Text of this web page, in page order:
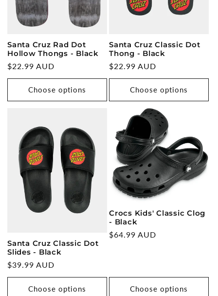
Santa Cruz Rad Dot
Hollow Thongs - Black
Regular
price
$22.99 AUD
Choose options
Santa Cruz Classic Dot
Thong - Black
Regular
price
$22.99 AUD
Choose options
Santa Cruz Classic Dot
Slides - Black
Regular
price
$39.99 AUD
Choose options
Crocs Kids' Classic Clog
- Black
Regular
$64.99 AUD
Choose options